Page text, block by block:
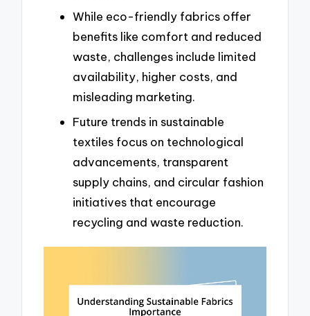
While eco-friendly fabrics offer
benefits like comfort and reduced
waste, challenges include limited
availability, higher costs, and
misleading marketing.
Future trends in sustainable
textiles focus on technological
advancements, transparent
supply chains, and circular fashion
initiatives that encourage
recycling and waste reduction.